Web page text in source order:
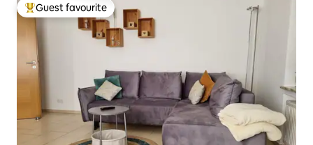
Top guest favourite
Guest favourite